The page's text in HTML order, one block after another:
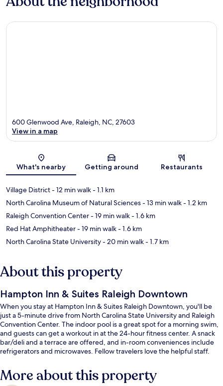
Map
600 Glenwood Ave, Raleigh, NC, 27603
View in a map
What's nearby Getting around Restaurants
Village District- 12 min walk- 1.1 km
North Carolina Museum of Natural Sciences- 13 min walk- 1.2 km
Raleigh Convention Center- 19 min walk- 1.6 km
Red Hat Amphitheater- 19 min walk- 1.6 km
North Carolina State University- 20 min walk- 1.7 km
About this property
Hampton Inn & Suites Raleigh Downtown
When you stay at Hampton Inn & Suites Raleigh Downtown, you'll be
just a 5-minute drive from North Carolina State University and Raleigh
Convention Center. The indoor pool is a great spot for a morning swim,
and guests can get a workout in at the 24-hour fitness center. A snack
bar/deli and a terrace are offered, and in-room conveniences include
refrigerators and microwaves. Fellow travelers love the helpful staff.
More about this property